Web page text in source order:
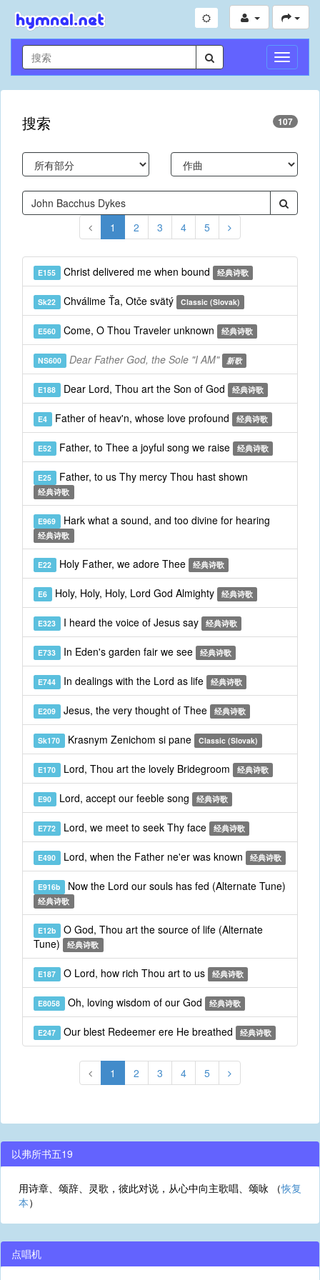
切
换
导
搜索 107
1 2 3 4 5
E155 Christ delivered me when bound 经典诗歌
Sk22 Chválime Ťa, Otče svätý Classic (Slovak)
E560 Come, O Thou Traveler unknown 经典诗歌
NS600 Dear Father God, the Sole "I AM" 新歌
E188 Dear Lord, Thou art the Son of God 经典诗歌
E4 Father of heav'n, whose love profound 经典诗歌
E52 Father, to Thee a joyful song we raise 经典诗歌
E25 Father, to us Thy mercy Thou hast shown
经典诗歌
E969 Hark what a sound, and too divine for hearing
经典诗歌
E22 Holy Father, we adore Thee 经典诗歌
E6 Holy, Holy, Holy, Lord God Almighty 经典诗歌
E323 I heard the voice of Jesus say 经典诗歌
E733 In Eden's garden fair we see 经典诗歌
E744 In dealings with the Lord as life 经典诗歌
E209 Jesus, the very thought of Thee 经典诗歌
Sk170 Krasnym Zenichom si pane Classic (Slovak)
E170 Lord, Thou art the lovely Bridegroom 经典诗歌
E90 Lord, accept our feeble song 经典诗歌
E772 Lord, we meet to seek Thy face 经典诗歌
E490 Lord, when the Father ne'er was known 经典诗歌
E916b Now the Lord our souls has fed (Alternate Tune)
经典诗歌
E12b O God, Thou art the source of life (Alternate
Tune)
经典诗歌
E187 O Lord, how rich Thou art to us 经典诗歌
E8058 Oh, loving wisdom of our God 经典诗歌
E247 Our blest Redeemer ere He breathed 经典诗歌
1 2 3 4 5
以弗所书五19
用诗章、颂辞、灵歌，彼此对说，从心中向主歌唱、颂咏 （恢复
本）
点唱机